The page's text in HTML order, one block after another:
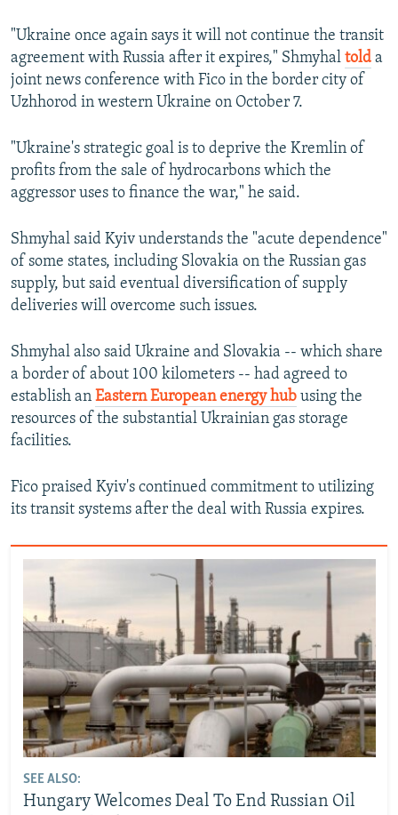
"Ukraine once again says it will not continue the transit
agreement with Russia after it expires," Shmyhal told a
joint news conference with Fico in the border city of
Uzhhorod in western Ukraine on October 7.
"Ukraine's strategic goal is to deprive the Kremlin of
profits from the sale of hydrocarbons which the
aggressor uses to finance the war," he said.
Shmyhal said Kyiv understands the "acute dependence"
of some states, including Slovakia on the Russian gas
supply, but said eventual diversification of supply
deliveries will overcome such issues.
Shmyhal also said Ukraine and Slovakia -- which share
a border of about 100 kilometers -- had agreed to
establish an Eastern European energy hub using the
resources of the substantial Ukrainian gas storage
facilities.
Fico praised Kyiv's continued commitment to utilizing
its transit systems after the deal with Russia expires.
SEE ALSO:
Hungary Welcomes Deal To End Russian Oil